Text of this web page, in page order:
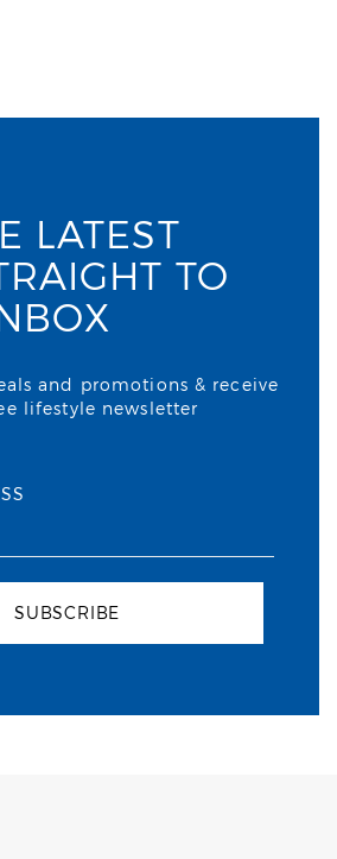
LATEST
TO
and promotions & receive
lifestyle newsletter
SUBSCRIBE